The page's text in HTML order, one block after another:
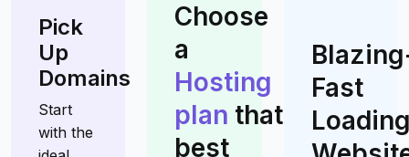
Pick
Up
Domains
Start
with the
Choose
a
Hosting
plan that
best
Fast